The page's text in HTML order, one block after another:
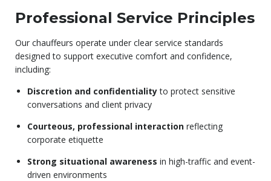
Professional Service Principles
Our chauffeurs operate under clear service standards
designed to support executive comfort and confidence,
including:
Discretion and confidentialityto protect sensitive
conversations and client privacy
Courteous, professional interaction reflecting
corporate etiquette
Strong situational awareness in high-traffic and event-
driven environments